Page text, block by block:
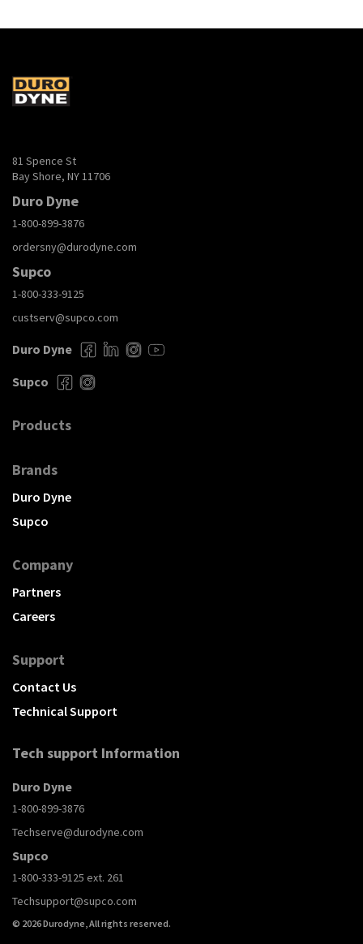
81 Spence St
Bay Shore, NY 11706
Duro Dyne
1-800-899-3876
ordersny@durodyne.com
Supco
1-800-333-9125
custserv@supco.com
Duro Dyne
Supco
Products
Brands
Duro Dyne
Supco
Company
Partners
Careers
Support
Contact Us
Technical Support
Tech support Information
Duro Dyne
1-800-899-3876
Techserve@durodyne.com
Supco
1-800-333-9125 ext. 261
Techsupport@supco.com
© 2026 Durodyne, All rights reserved.